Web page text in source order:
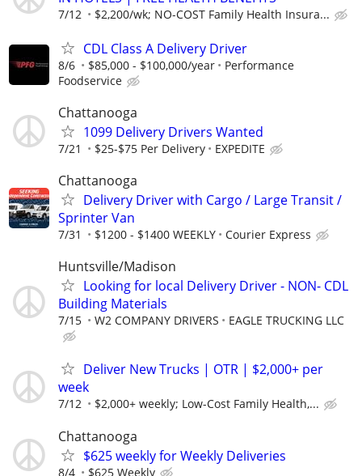
7/12 $2,200/wk; NO-COST Family Health Insura...
CDL Class A Delivery Driver
8/6 $85,000 - $100,000/year
Performance
Foodservice
Chattanooga
1099 Delivery Drivers Wanted
7/21 $25-$75 Per Delivery EXPEDITE
Chattanooga
Delivery Driver with Cargo / Large Transit /
Sprinter Van
7/31 $1200 - $1400 WEEKLY Courier Express
Huntsville/Madison
Looking for local Delivery Driver - NON- CDL
Building Materials
7/15 W2 COMPANY DRIVERS EAGLE TRUCKING LLC
Deliver New Trucks | OTR | $2,000+ per
week
7/12 $2,000+ weekly; Low-Cost Family Health,...
Chattanooga
$625 weekly for Weekly Deliveries
8/4 $625 Weekly